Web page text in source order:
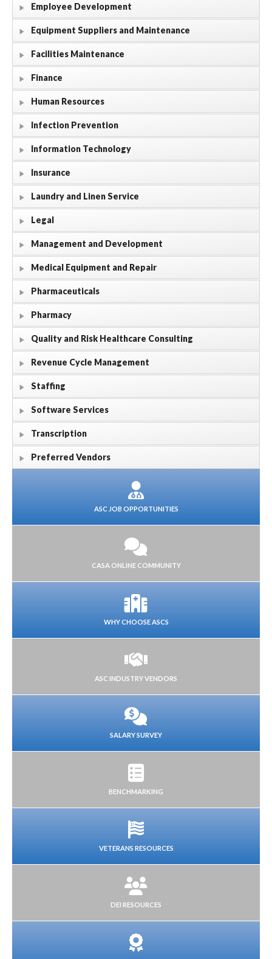
Employee Development
Equipment Suppliers and Maintenance
Facilities Maintenance
Finance
Human Resources
Infection Prevention
Information Technology
Insurance
Laundry and Linen Service
Legal
Management and Development
Medical Equipment and Repair
Pharmaceuticals
Pharmacy
Quality and Risk Healthcare Consulting
Revenue Cycle Management
Staffing
Software Services
Transcription
Preferred Vendors
ASC JOB OPPORTUNITIES
CASA ONLINE COMMUNITY
WHY CHOOSE ASCS
ASC INDUSTRY VENDORS
SALARY SURVEY
BENCHMARKING
VETERANS RESOURCES
DEI RESOURCES